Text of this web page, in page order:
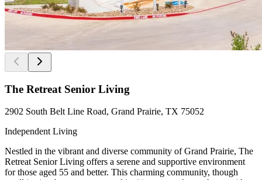
The Retreat Senior Living
2902 South Belt Line Road, Grand Prairie, TX 75052
Independent Living
Nestled in the vibrant and diverse community of Grand Prairie, The
Retreat Senior Living offers a serene and supportive environment
for those aged 55 and better. This charming community, though